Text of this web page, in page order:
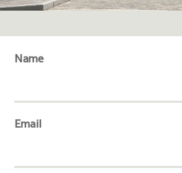
Name
Email